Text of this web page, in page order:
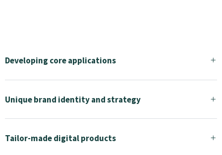
Developing core applications
Unique brand identity and strategy
Tailor-made digital products